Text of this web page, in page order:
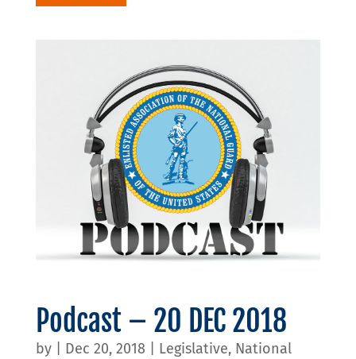
Podcast – 20 DEC 2018
by Dec 20, 2018 Legislative, National